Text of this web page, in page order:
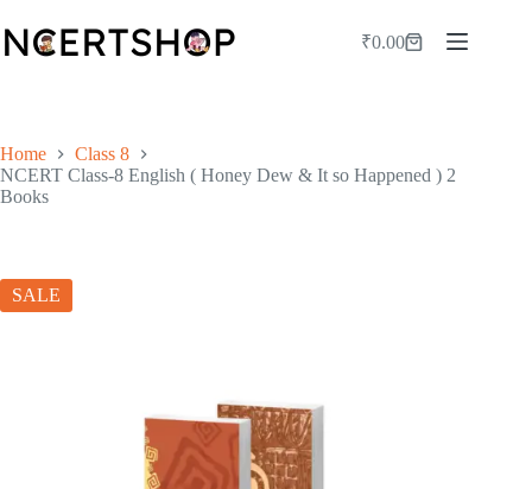
to
content
Shopping
₹0.00
Home
Class 8
NCERT Class-8 English ( Honey Dew & It so Happened ) 2
Books
SALE